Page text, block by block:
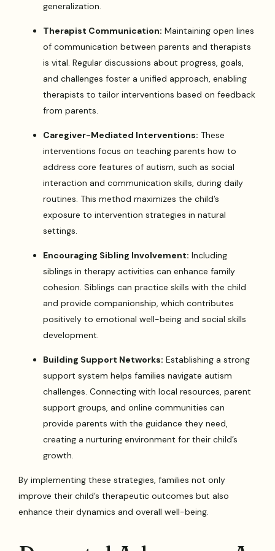
generalization.
Therapist Communication: Maintaining open lines
of communication between parents and therapists
is vital. Regular discussions about progress, goals,
and challenges foster a unified approach, enabling
therapists to tailor interventions based on feedback
from parents.
Caregiver-Mediated Interventions: These
interventions focus on teaching parents how to
address core features of autism, such as social
interaction and communication skills, during daily
routines. This method maximizes the child’s
exposure to intervention strategies in natural
settings.
Encouraging Sibling Involvement: Including
siblings in therapy activities can enhance family
cohesion. Siblings can practice skills with the child
and provide companionship, which contributes
positively to emotional well-being and social skills
development.
Building Support Networks: Establishing a strong
support system helps families navigate autism
challenges. Connecting with local resources, parent
support groups, and online communities can
provide parents with the guidance they need,
creating a nurturing environment for their child’s
growth.
By implementing these strategies, families not only
improve their child’s therapeutic outcomes but also
enhance their dynamics and overall well-being.